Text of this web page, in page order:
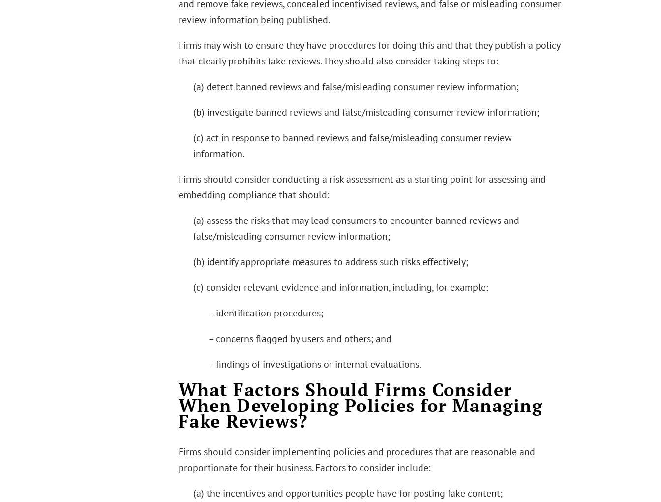
and remove fake reviews, concealed incentivised reviews, and false or misleading consumer
review information being published.
Firms may wish to ensure they have procedures for doing this and that they publish a policy
that clearly prohibits fake reviews. They should also consider taking steps to:
(a) detect banned reviews and false/misleading consumer review information;
(b) investigate banned reviews and false/misleading consumer review information;
(c) act in response to banned reviews and false/misleading consumer review
information.
Firms should consider conducting a risk assessment as a starting point for assessing and
embedding compliance that should:
(a) assess the risks that may lead consumers to encounter banned reviews and
false/misleading consumer review information;
(b) identify appropriate measures to address such risks effectively;
(c) consider relevant evidence and information, including, for example:
– identification procedures;
– concerns flagged by users and others; and
– findings of investigations or internal evaluations.
What Factors Should Firms Consider
When Developing Policies for Managing
Fake Reviews?
Firms should consider implementing policies and procedures that are reasonable and
proportionate for their business. Factors to consider include:
(a) the incentives and opportunities people have for posting fake content;